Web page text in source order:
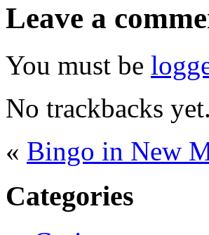
Leave a
You must be
No trackbacks yet.
« Bingo in New
Categories